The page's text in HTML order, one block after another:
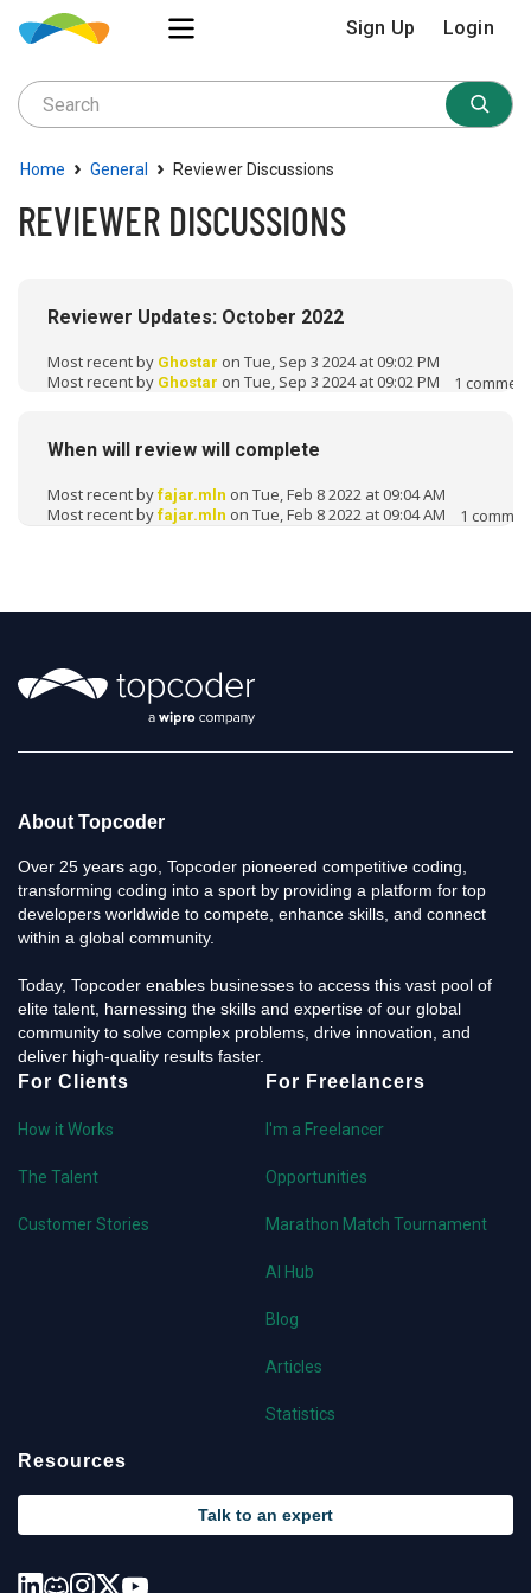
Sign Up Login
Home › General › Reviewer Discussions
REVIEWER DISCUSSIONS
t
Reviewer Updates: October 2022
Most recent by Ghostar on Tue, Sep 3 2024 at 09:02 PM
Most recent by Ghostar on Tue, Sep 3 2024 at 09:02 PM 1 comment
When will review will complete
Most recent by fajar.mln on Tue, Feb 8 2022 at 09:04 AM
Most recent by fajar.mln on Tue, Feb 8 2022 at 09:04 AM 1
About Topcoder
Over 25 years ago, Topcoder pioneered competitive coding,
transforming coding into a sport by providing a platform for top
developers worldwide to compete, enhance skills, and connect
within a global community.
Today, Topcoder enables businesses to access this vast pool of
elite talent, harnessing the skills and expertise of our global
community to solve complex problems, drive innovation, and
deliver high-quality results faster.
For Clients
How it Works
The Talent
Customer Stories
For Freelancers
I'm a Freelancer
Opportunities
Marathon Match Tournament
AI Hub
Blog
Articles
Statistics
Resources
Talk to an expert